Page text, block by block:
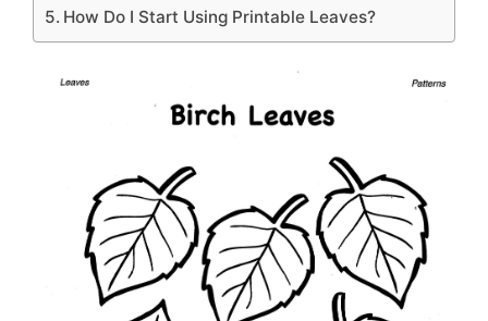
How Do I Start Using Printable Leaves?